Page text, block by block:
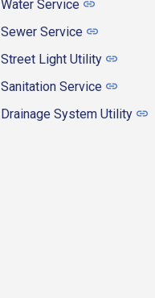
Water Service
Sewer Service
Street Light Utility
Sanitation Service
Drainage System Utility